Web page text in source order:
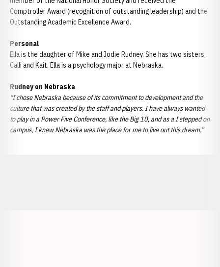
Comptroller Award (recognition of outstanding leadership) and the
Outstanding Academic Excellence Award.
Personal
Ella is the daughter of Mike and Jodie Rudney. She has two sisters,
Calli and Kait. Ella is a psychology major at Nebraska.
Rudney on Nebraska
"I chose Nebraska because of its commitment to development and the
culture that was created by the staff and players. I have always wanted
to play in a Power Five Conference, like the Big 10, and as a I stepped on
campus, I knew Nebraska was the place for me to live out this dream.”